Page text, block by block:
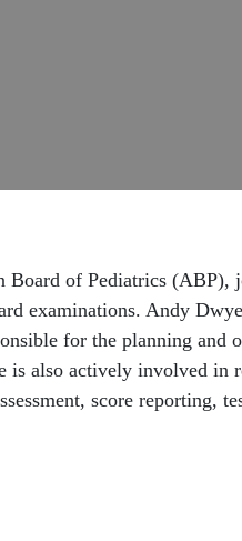
Board of Pediatrics (ABP),
examinations. Andy
for the planning and
is also actively involved in
score reporting,